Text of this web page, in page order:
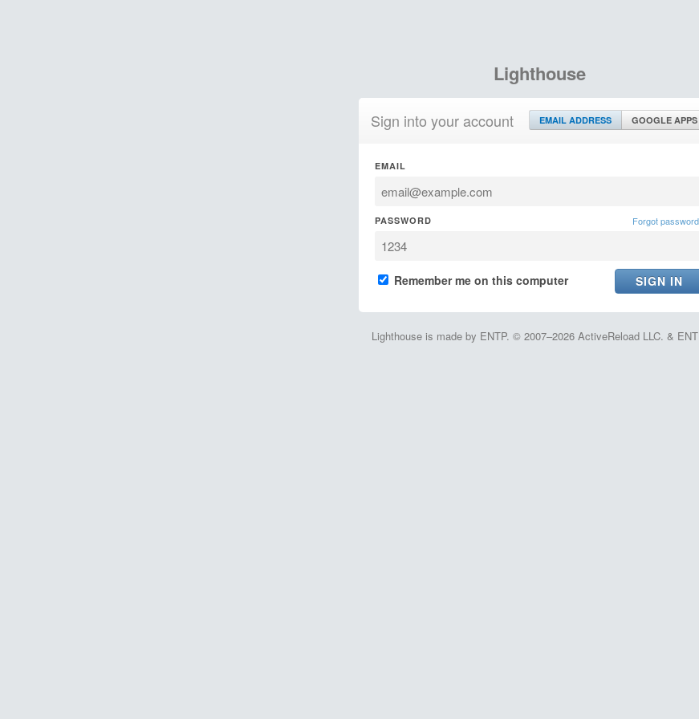
Lighthouse
Sign into your account EMAIL ADDRESS GOOGLE APPS
EMAIL
PASSWORD Forgot
Remember me on this computer
Lighthouse is made by ENTP. © 2007–2026 ActiveReload LLC. &